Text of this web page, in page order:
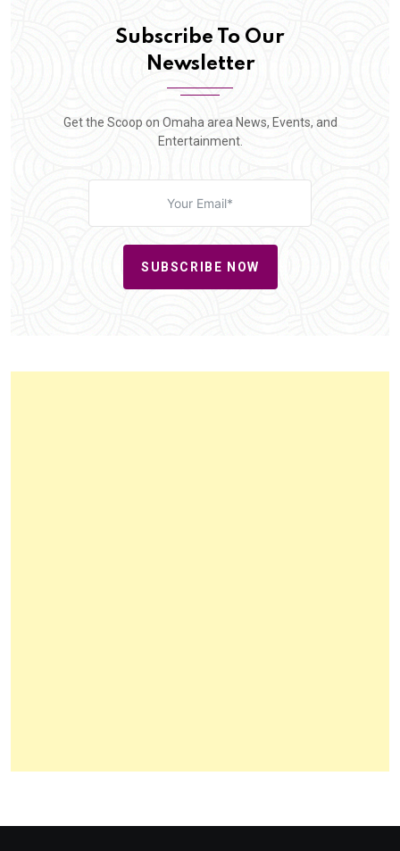
Subscribe To Our
Newsletter
Get the Scoop on Omaha area News, Events, and
Entertainment.
SUBSCRIBE NOW